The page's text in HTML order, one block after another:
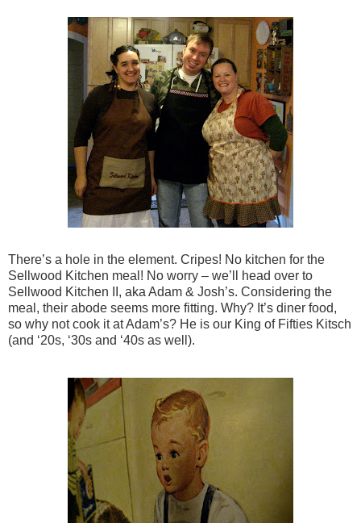
There’s a hole in the element. Cripes! No kitchen for the
Sellwood Kitchen meal! No worry – we’ll head over to
Sellwood Kitchen II, aka Adam & Josh’s. Considering the
meal, their abode seems more fitting. Why? It’s diner food,
so why not cook it at Adam’s? He is our King of Fifties Kitsch
(and ‘20s, ‘30s and ‘40s as well).